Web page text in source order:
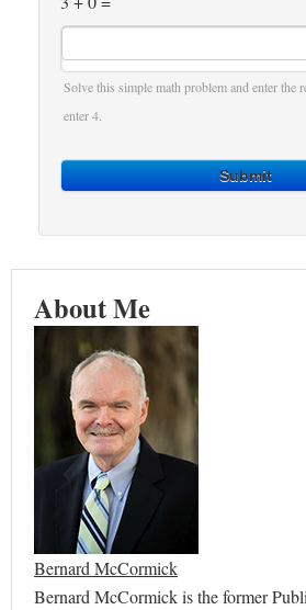
Solve this simple math problem and enter the
enter 4.
Submit
About Me
Bernard McCormick
Bernard McCormick is the former